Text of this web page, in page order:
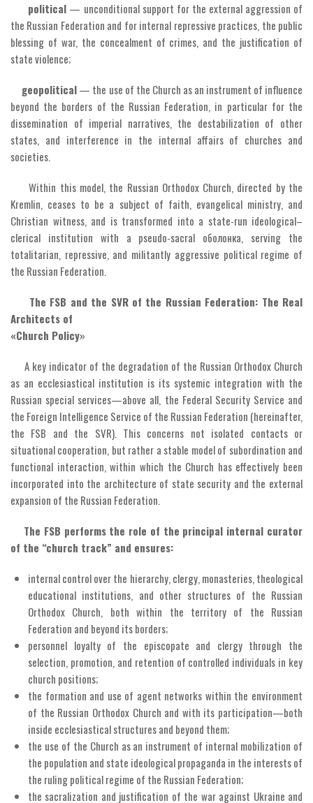
political — unconditional support for the external aggression of
the Russian Federation and for internal repressive practices, the public
blessing of war, the concealment of crimes, and the justification of
state violence;
geopolitical— the use of the Church as an instrument of influence
beyond the borders of the Russian Federation, in particular for the
dissemination of imperial narratives, the destabilization of other
states, and interference in the internal affairs of churches and
societies.
Within this model, the Russian Orthodox Church, directed by the
Kremlin, ceases to be a subject of faith, evangelical ministry, and
Christian witness, and is transformed into a state-run ideological–
clerical institution with a pseudo-sacral оболонка, serving the
totalitarian, repressive, and militantly aggressive political regime of
the Russian Federation.
The FSB and the SVR of the Russian Federation: The Real
Architects of
«Church Policy»
A key indicator of the degradation of the Russian Orthodox Church
as an ecclesiastical institution is its systemic integration with the
Russian special services—above all, the Federal Security Service and
the Foreign Intelligence Service of the Russian Federation (hereinafter,
the FSB and the SVR). This concerns not isolated contacts or
situational cooperation, but rather a stable model of subordination and
functional interaction, within which the Church has effectively been
incorporated into the architecture of state security and the external
expansion of the Russian Federation.
The FSB performs the role of the principal internal curator
of the “church track” and ensures:
internal control over the hierarchy, clergy, monasteries, theological
educational institutions, and other structures of the Russian
Orthodox Church, both within the territory of the Russian
Federation and beyond its borders;
personnel loyalty of the episcopate and clergy through the
selection, promotion, and retention of controlled individuals in key
church positions;
the formation and use of agent networks within the environment
of the Russian Orthodox Church and with its participation—both
inside ecclesiastical structures and beyond them;
the use of the Church as an instrument of internal mobilization of
the population and state ideological propaganda in the interests of
the ruling political regime of the Russian Federation;
the sacralization and justification of the war against Ukraine and